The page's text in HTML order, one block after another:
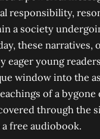
responsibility,
a society
these narratives,
eager young
window into the
of a bygone
through the
free audiobook.